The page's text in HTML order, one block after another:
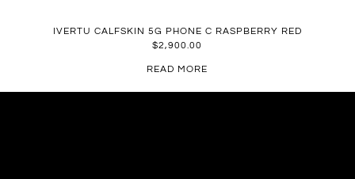
IVERTU CALFSKIN 5G PHONE C RASPBERRY RED
$2,900.00
READ MORE